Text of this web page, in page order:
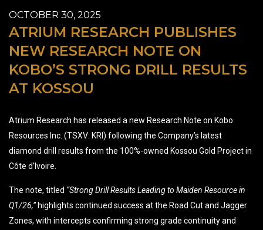
OCTOBER 30, 2025
ATRIUM RESEARCH PUBLISHES
NEW RESEARCH NOTE ON
KOBO’S STRONG DRILL RESULTS
AT KOSSOU
Atrium Research has released a new Research Note on Kobo
Resources Inc. (TSXV: KRI) following the Company’s latest
diamond drill results from the 100%-owned Kossou Gold Project in
Côte d’Ivoire.
The note, titled “Strong Drill Results Leading to Maiden Resource in
Q1/26,”highlights continued success at the Road Cut and Jagger
Zones, with intercepts confirming strong grade continuity and